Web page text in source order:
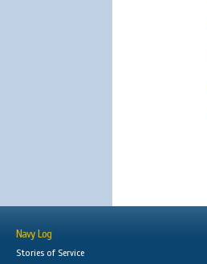
Navy Log
Stories of Service